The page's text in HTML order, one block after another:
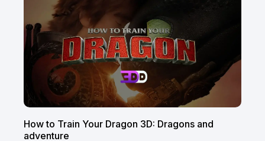
How to Train Your Dragon 3D: Dragons and
adventure